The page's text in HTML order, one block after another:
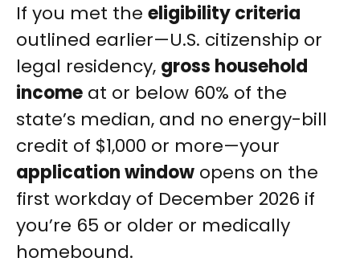
If you met the eligibility criteria
outlined earlier—U.S. citizenship or
legal residency, gross household
income at or below 60% of the
state’s median, and no energy-bill
credit of $1,000 or more—your
application window opens on the
first workday of December 2026 if
you’re 65 or older or medically
homebound.